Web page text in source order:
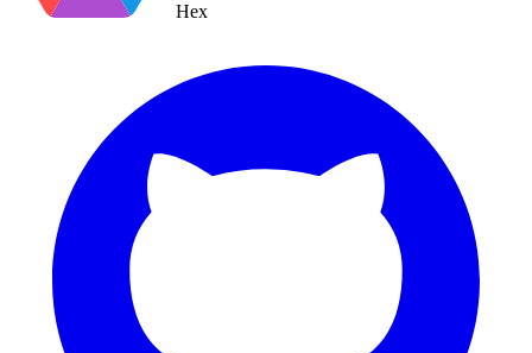
Hex